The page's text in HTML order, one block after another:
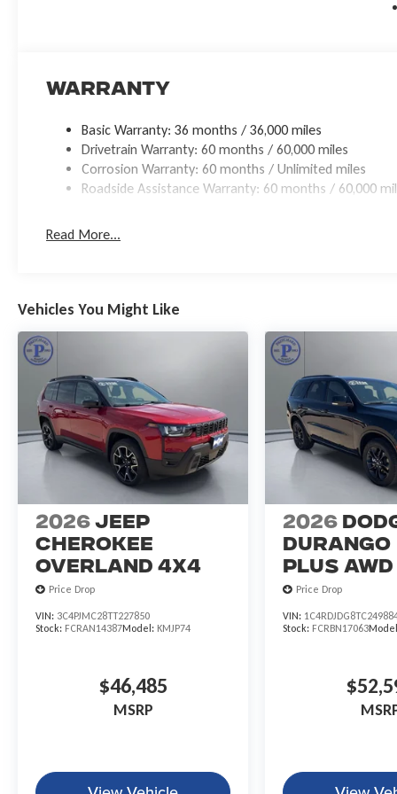
Warranty
Basic Warranty: 36 months / 36,000 miles
Drivetrain Warranty: 60 months / 60,000 miles
Corrosion Warranty: 60 months / Unlimited miles
Roadside Assistance Warranty: 60 months / 60,000
Read More...
Vehicles You Might Like
2026 Jeep
CHEROKEE
OVERLAND 4X4
Price Drop
VIN: 3C4PJMC28TT227850
Stock: FCRAN14387Model: KMJP74
$46,485
MSRP
2026
DURANGO
PLUS AWD
Price Drop
VIN:
Stock: FCRBN17063